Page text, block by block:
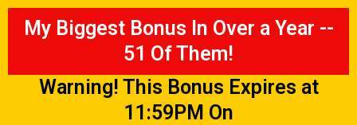
My Biggest Bonus In Over a Year --
51 Of Them!
Warning! This Bonus Expires at
11:59PM On